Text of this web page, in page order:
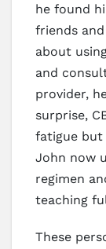
he found
friends
about
and
provider,
surprise,
fatigue but
John now
regimen
teaching
These